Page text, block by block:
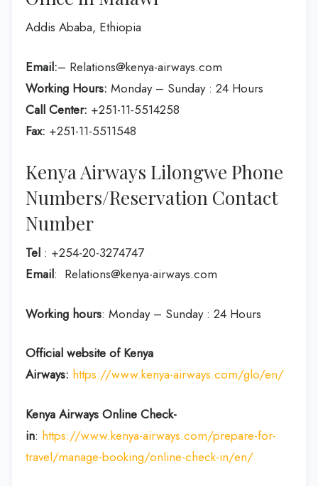
Addis Ababa, Ethiopia
Email:– Relations@kenya-airways.com
Working Hours: Monday – Sunday : 24 Hours
Call Center: +251-11-5514258
Fax: +251-11-5511548
Kenya Airways Lilongwe Phone
Numbers/Reservation Contact
Number
Tel : +254-20-3274747
Email: Relations@kenya-airways.com
Working hours: Monday – Sunday : 24 Hours
Official website of Kenya
Airways: https://www.kenya-airways.com/glo/en/
Kenya Airways Online Check-
in: https://www.kenya-airways.com/prepare-for-
travel/manage-booking/online-check-in/en/